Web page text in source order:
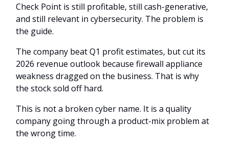
Check Point is still profitable, still cash-generative,
and still relevant in cybersecurity. The problem is
the guide.
The company beat Q1 profit estimates, but cut its
2026 revenue outlook because firewall appliance
weakness dragged on the business. That is why
the stock sold off hard.
This is not a broken cyber name. It is a quality
company going through a product-mix problem at
the wrong time.